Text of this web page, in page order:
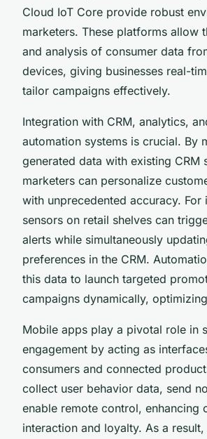
Cloud IoT Core provide robust
marketers. These platforms allow
and analysis of consumer data
devices, giving businesses real-
tailor campaigns effectively.
Integration with CRM, analytics,
automation systems is crucial. By
generated data with existing CRM
marketers can personalize
with unprecedented accuracy. For
sensors on retail shelves can
alerts while simultaneously
preferences in the CRM.
this data to launch targeted
campaigns dynamically,
Mobile apps play a pivotal role in
engagement by acting as
consumers and connected
collect user behavior data, send
enable remote control, enhancing
interaction and loyalty. As a result,